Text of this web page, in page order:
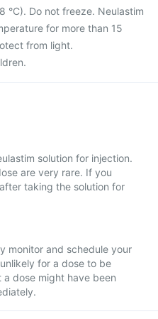
°C). Do not freeze. Neulastim
for more than 15
from light.
solution for injection.
are very rare. If you
taking the solution for
monitor and schedule your
for a dose to be
a dose might have been